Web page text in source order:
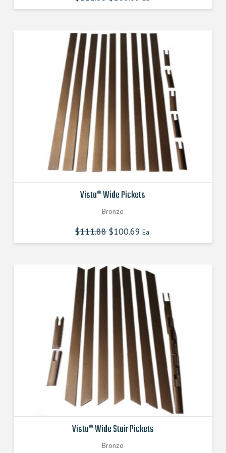
price
was: is:
Vista® Wide Pickets
Bronze
$111.88 Original
price
was:
$100.69 Ea.
is:
Vista® Wide Stair Pickets
Bronze